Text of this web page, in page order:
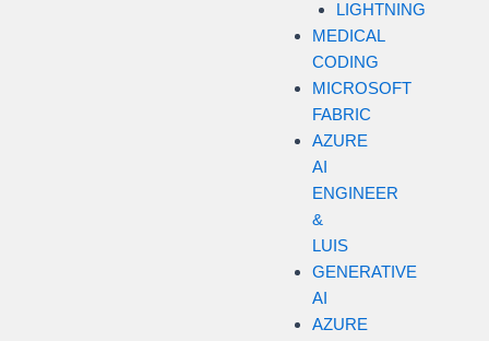
LIGHTNING
MEDICAL
CODING
MICROSOFT
FABRIC
AZURE
AI
ENGINEER
&
LUIS
GENERATIVE
AI
AZURE